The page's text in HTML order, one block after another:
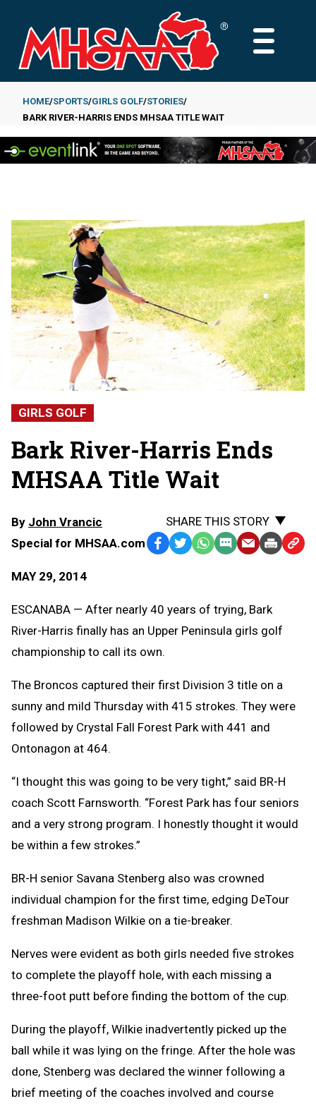
main
content
MAIN
Breadcrumb
HOME SPORTS GIRLS GOLF STORIES
BARK RIVER-HARRIS ENDS MHSAA TITLE WAIT
GIRLS GOLF
Bark River-Harris Ends
MHSAA Title Wait
By John Vrancic
Special for MHSAA.com
MAY 29, 2014
SHARE THIS STORY
Facebook
TwitterWhatsApp
SMS EmailPrint Copy
ESCANABA — After nearly 40 years of trying, Bark
River-Harris finally has an Upper Peninsula girls golf
championship to call its own.
The Broncos captured their first Division 3 title on a
sunny and mild Thursday with 415 strokes. They were
followed by Crystal Fall Forest Park with 441 and
Ontonagon at 464.
“I thought this was going to be very tight,” said BR-H
coach Scott Farnsworth. “Forest Park has four seniors
and a very strong program. I honestly thought it would
be within a few strokes.”
BR-H senior Savana Stenberg also was crowned
individual champion for the first time, edging DeTour
freshman Madison Wilkie on a tie-breaker.
Nerves were evident as both girls needed five strokes
to complete the playoff hole, with each missing a
three-foot putt before finding the bottom of the cup.
During the playoff, Wilkie inadvertently picked up the
ball while it was lying on the fringe. After the hole was
done, Stenberg was declared the winner following a
brief meeting of the coaches involved and course